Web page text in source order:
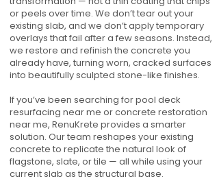
or peels over time. We don’t tear out your
existing slab, and we don’t apply temporary
overlays that fail after a few seasons. Instead,
we restore and refinish the concrete you
already have, turning worn, cracked surfaces
into beautifully sculpted stone-like finishes.
If you’ve been searching for pool deck
resurfacing near me or concrete restoration
near me, RenuKrete provides a smarter
solution. Our team reshapes your existing
concrete to replicate the natural look of
flagstone, slate, or tile — all while using your
current slab as the structural base.